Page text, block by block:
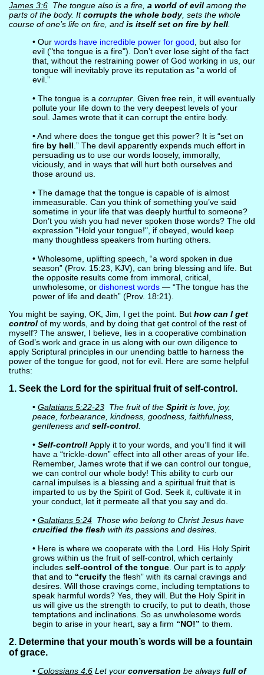
James 3:6The tongue also is a fire, a world of evilamong the
parts of the body. Itcorrupts the whole body, sets the whole
course of one’s life on fire, and is itself set on fire by hell.
• Our words have incredible power for good , but also for
evil ("the tongue is a fire"). Don’t ever lose sight of the fact
that, without the restraining power of God working in us, our
tongue will inevitably prove its reputation as “a world of
evil.”
• The tongue is a corrupter. Given free rein, it will eventually
pollute your life down to the very deepest levels of your
soul. James wrote that it can corrupt the entire body.
• And where does the tongue get this power? It is “set on
fire by hell .” The devil apparently expends much effort in
persuading us to use our words loosely, immorally,
viciously, and in ways that will hurt both ourselves and
those around us.
• The damage that the tongue is capable of is almost
immeasurable. Can you think of something you’ve said
sometime in your life that was deeply hurtful to someone?
Don’t you wish you had never spoken those words? The old
expression "Hold your tongue!", if obeyed, would keep
many thoughtless speakers from hurting others.
• Wholesome, uplifting speech, “a word spoken in due
season” (Prov. 15:23, KJV), can bring blessing and life. But
the opposite results come from immoral, critical,
unwholesome, or dishonest words— “The tongue has the
power of life and death” (Prov. 18:21).
You might be saying, OK, Jim, I get the point. But how can I get
controlof my words, and by doing that get control of the rest of
myself? The answer, I believe, lies in a cooperative combination
of God’s work and grace in us along with our own diligence to
apply Scriptural principles in our unending battle to harness the
power of the tongue for good, not for evil. Here are some helpful
truths:
1. Seek the Lord for the spiritual fruit of self-control.
• Galatians 5:22-23The fruit of the Spiritis love, joy,
peace, forbearance, kindness, goodness, faithfulness,
gentleness and self-control.
• Self-control!Apply it to your words, and you’ll find it will
have a “trickle-down” effect into all other areas of your life.
Remember, James wrote that if we can control our tongue,
we can control our whole body! This ability to curb our
carnal impulses is a blessing and a spiritual fruit that is
imparted to us by the Spirit of God. Seek it, cultivate it in
your conduct, let it permeate all that you say and do.
• Galatians 5:24Those who belong to Christ Jesus have
crucified the flesh with its passions and desires.
• Here is where we cooperate with the Lord. His Holy Spirit
grows within us the fruit of self-control, which certainly
includes self-control of the tongue. Our part is to apply
that and to “crucifythe flesh” with its carnal cravings and
desires. Will those cravings come, including temptations to
speak harmful words? Yes, they will. But the Holy Spirit in
us will give us the strength to crucify, to put to death, those
temptations and inclinations. So as unwholesome words
begin to arise in your heart, say a firm “NO!” to them.
2. Determine that your mouth’s words will be a fountain
of grace.
• Colossians 4:6Let your conversation be always full of